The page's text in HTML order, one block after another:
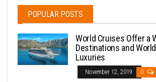
POPULAR POSTS
World Cruises Offer a
Destinations and
Luxuries
November 12, 2019 0